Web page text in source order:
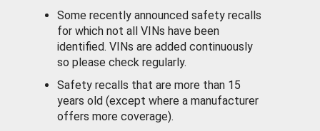
Some recently announced safety recalls
for which not all VINs have been
identified. VINs are added continuously
so please check regularly.
Safety recalls that are more than 15
years old (except where a manufacturer
offers more coverage).